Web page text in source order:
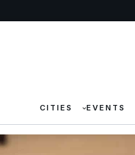
CITIES EVENTS